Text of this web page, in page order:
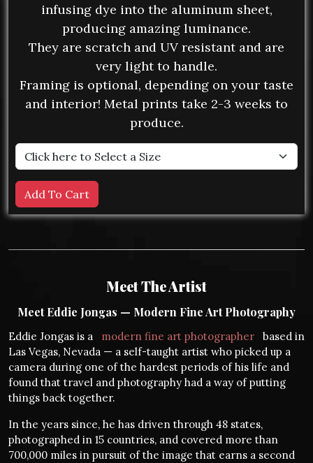
infusing dye into the aluminum sheet,
producing amazing luminance.
They are scratch and UV resistant and are
very light to handle.
Framing is optional, depending on your taste
and interior! Metal prints take 2-3 weeks to
produce.
Meet The Artist
Meet Eddie Jongas — Modern Fine Art Photography
Eddie Jongas is a modern fine art photographer
based in
Las Vegas, Nevada — a self-taught artist who picked up a
camera during one of the hardest periods of his life and
found that travel and photography had a way of putting
things back together.
In the years since, he has driven through 48 states,
photographed in 15 countries, and covered more than
700,000 miles in pursuit of the image that earns a second